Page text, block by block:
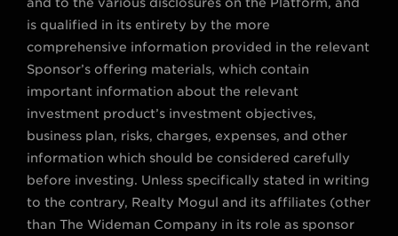
is qualified in its entirety by the more
comprehensive information provided in the relevant
Sponsor’s offering materials, which contain
important information about the relevant
investment product’s investment objectives,
business plan, risks, charges, expenses, and other
information which should be considered carefully
before investing. Unless specifically stated in writing
to the contrary, Realty Mogul and its affiliates (other
than The Wideman Company in its role as sponsor